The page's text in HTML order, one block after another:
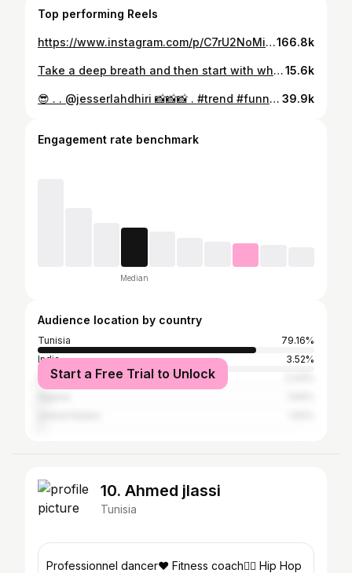
Top performing Reels
https://www.instagram.com/p/C7rU2NoMic_/166.8k
Take a deep breath and then start with what you want , you will succeed 👌🏻🔥☝️💪🏼❤️🔥15.6k
😎 . . @jesserlahdhiri 📸📸📸 . #trend #funnyvideos #fitnessmotivation #fitnesbody #tunisia #alger #marocaine 39.9k
Engagement rate benchmark
Median
Audience location by country
Tunisia
79.16%
India
3.52%
France
Start a Free Trial to Unlock
10. Ahmed jlassi
Tunisia
Professionnel dancer❤ Fitness coach🤸‍♂️ Hip Hop